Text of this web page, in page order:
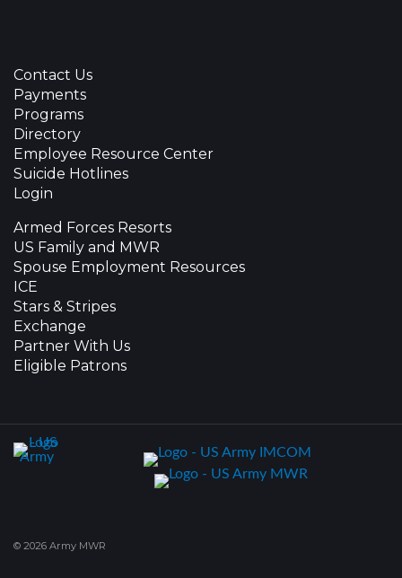
Contact Us
Payments
Programs
Directory
Employee Resource Center
Suicide Hotlines
Login
Armed Forces Resorts
US Family and MWR
Spouse Employment Resources
ICE
Stars & Stripes
Exchange
Partner With Us
Eligible Patrons
© 2026 Army MWR